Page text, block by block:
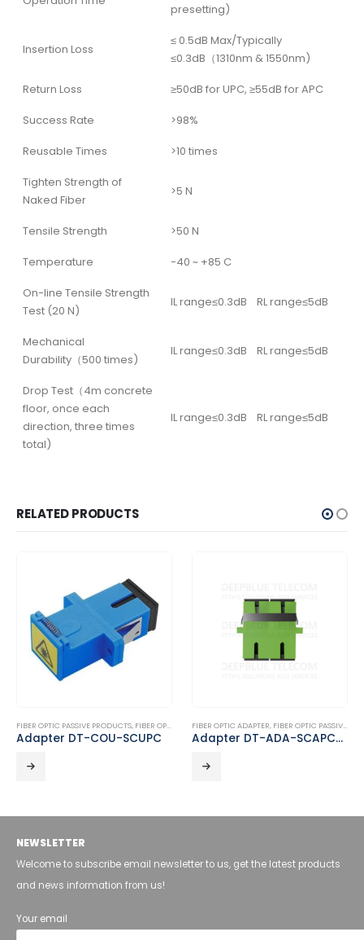
presetting)
Insertion Loss
≤ 0.5dB Max/Typically
≤0.3dB（1310nm & 1550nm)
Return Loss
≥50dB for UPC, ≥55dB for APC
Success Rate
>98%
Reusable Times
>10 times
Tighten Strength of
Naked Fiber
>5 N
Tensile Strength
>50 N
Temperature
-40 ~ +85 C
On-line Tensile Strength
Test (20 N)
IL range≤0.3dB RL range≤5dB
Mechanical
Durability（500 times)
IL range≤0.3dB RL range≤5dB
Drop Test（4m concrete
floor, once each
direction, three times
total)
IL range≤0.3dB RL range≤5dB
RELATED PRODUCTS
FIBER OPTIC PASSIVE PRODUCTS, FIBER OPTIC ADAPTER
Adapter DT-COU-SCUPC
FIBER OPTIC ADAPTER, FIBER OPTIC PASSIVE PRODUCTS
Adapter DT-ADA-SCAPC-SCAPC-D
NEWSLETTER
Welcome to subscribe email newsletter to us, get the latest products
and news information from us!
Your email